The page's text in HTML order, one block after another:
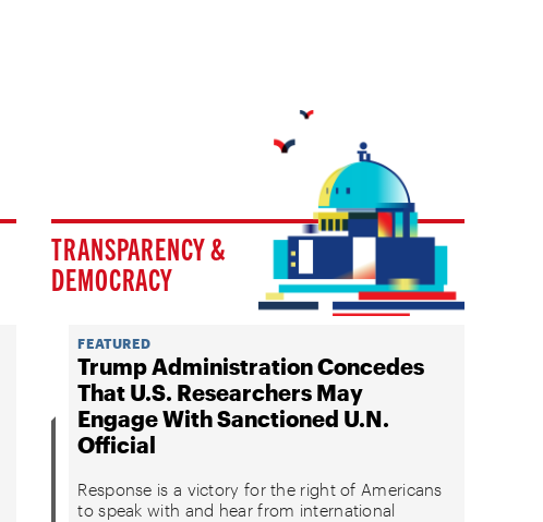
TRANSPARENCY &
DEMOCRACY
FEATURED
Trump Administration Concedes
That U.S. Researchers May
Engage With Sanctioned U.N.
Official
Response is a victory for the right of Americans
to speak with and hear from international